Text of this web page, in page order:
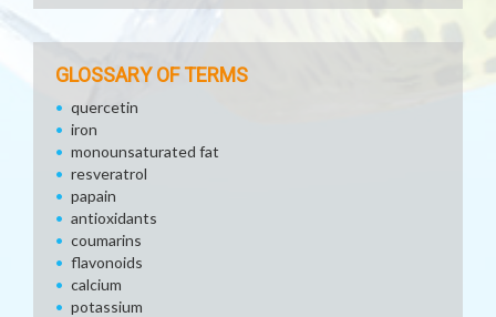
GLOSSARY OF TERMS
quercetin
iron
monounsaturated fat
resveratrol
papain
antioxidants
coumarins
flavonoids
calcium
potassium